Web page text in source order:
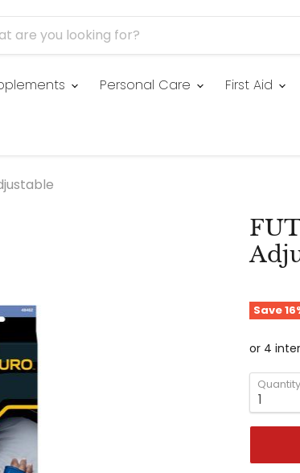
Personal Care First Aid
Save16
Quantity